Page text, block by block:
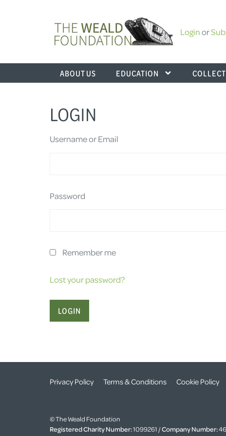
Loginor
ABOUT US EDUCATION
LOGIN
Username or Email
Password
Remember me
Lost your password?
Privacy Policy Terms & Conditions Cookie Policy
© The Weald Foundation
Registered Charity Number:1099261 /Company Number: